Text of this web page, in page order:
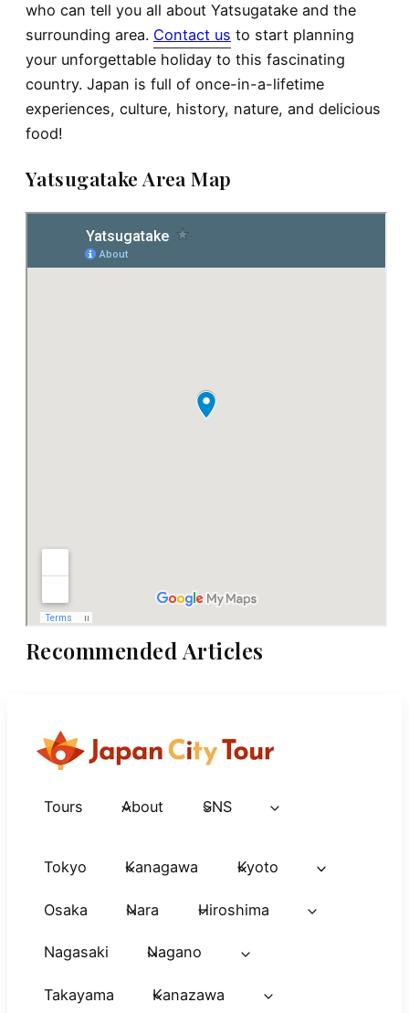
who can tell you all about Yatsugatake and the
surrounding area. Contact us to start planning
your unforgettable holiday to this fascinating
country. Japan is full of once-in-a-lifetime
experiences, culture, history, nature, and delicious
food!
Yatsugatake Area Map
Recommended Articles
Tours About SNS
Tokyo Kanagawa Kyoto
Osaka Nara Hiroshima
Nagasaki Nagano
Takayama Kanazawa